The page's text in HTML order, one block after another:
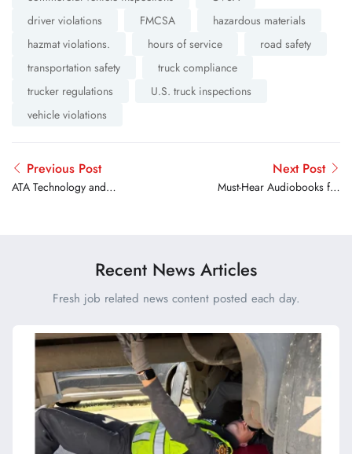
driver violations
FMCSA
hazardous materials
hazmat violations.
hours of service
road safety
transportation safety
truck compliance
trucker regulations
U.S. truck inspections
vehicle violations
Previous Post
ATA Technology and
Next Post
Must-Hear Audiobooks for
Recent News Articles
Fresh job related news content posted each day.